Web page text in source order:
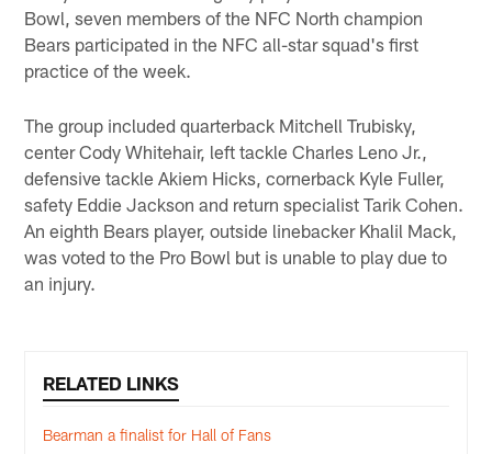
Bowl, seven members of the NFC North champion
Bears participated in the NFC all-star squad's first
practice of the week.
The group included quarterback Mitchell Trubisky,
center Cody Whitehair, left tackle Charles Leno Jr.,
defensive tackle Akiem Hicks, cornerback Kyle Fuller,
safety Eddie Jackson and return specialist Tarik Cohen.
An eighth Bears player, outside linebacker Khalil Mack,
was voted to the Pro Bowl but is unable to play due to
an injury.
RELATED LINKS
Bearman a finalist for Hall of Fans